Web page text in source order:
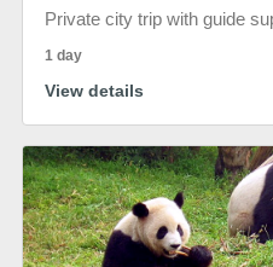
Private city trip with guide
1 day
View details